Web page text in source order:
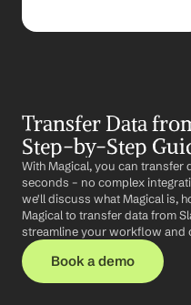
Transfer Data
Step-by-Step
With Magical, you can transfer
seconds – no complex
we'll discuss what Magical is,
Magical to transfer data from
streamline your workflow and
Book a demo